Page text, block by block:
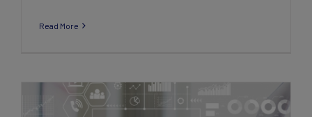
Read More